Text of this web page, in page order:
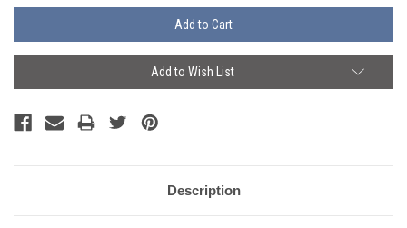
Add to Wish List
Description